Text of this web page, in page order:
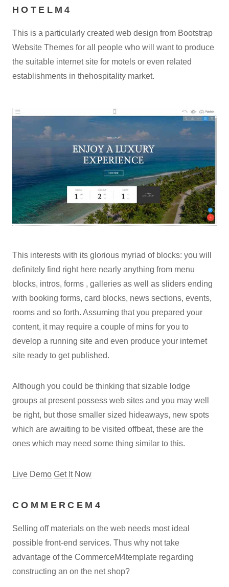
HOTELM4
This is a particularly created web design from Bootstrap
Website Themes for all people who will want to produce
the suitable internet site for motels or even related
establishments in thehospitality market.
This interests with its glorious myriad of blocks: you will
definitely find right here nearly anything from menu
blocks, intros, forms , galleries as well as sliders ending
with booking forms, card blocks, news sections, events,
rooms and so forth. Assuming that you prepared your
content, it may require a couple of mins for you to
develop a running site and even produce your internet
site ready to get published.
Although you could be thinking that sizable lodge
groups at present possess web sites and you may well
be right, but those smaller sized hideaways, new spots
which are awaiting to be visited offbeat, these are the
ones which may need some thing similar to this.
Live Demo Get It Now
COMMERCEM4
Selling off materials on the web needs most ideal
possible front-end services. Thus why not take
advantage of the CommerceM4template regarding
constructing an on the net shop?